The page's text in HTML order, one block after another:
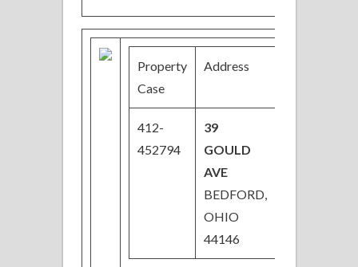
Property
Case
Address
412-
452794
39
GOULD
AVE
BEDFORD,
OHIO
44146